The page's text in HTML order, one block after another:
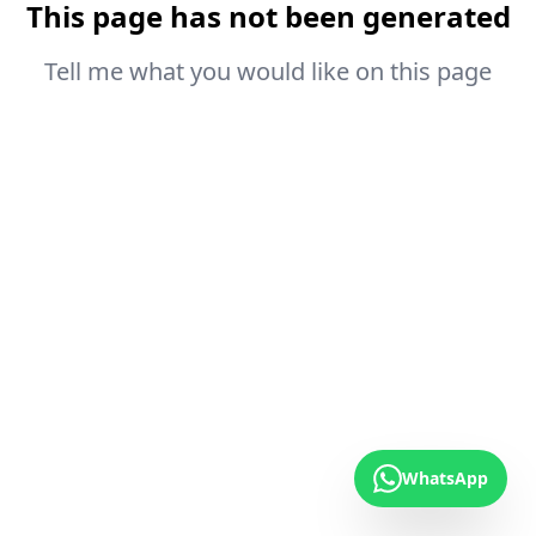
This page has not been generated
Tell me what you would like on this page
WhatsApp